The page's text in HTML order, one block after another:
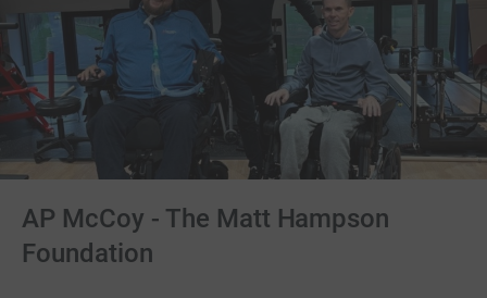
AP McCoy - The Matt Hampson
Foundation